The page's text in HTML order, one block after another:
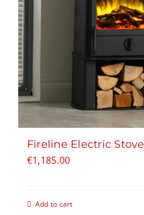
Fireline Electric Stove
€1,185.00
Add to cart